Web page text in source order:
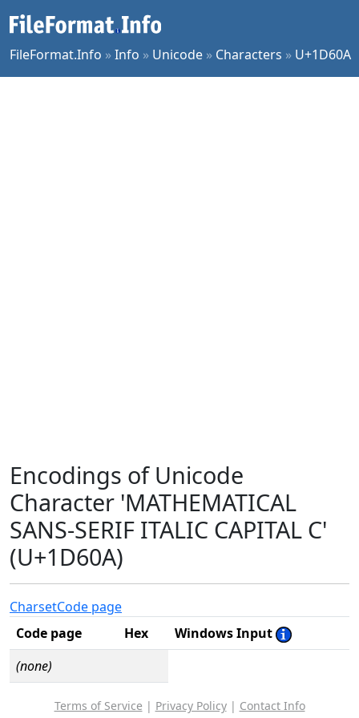
FileFormat.Info »Info » Unicode » Characters » U+1D60A
Encodings of Unicode
Character 'MATHEMATICAL
SANS-SERIF ITALIC CAPITAL C'
(U+1D60A)
CharsetCode page
Code page
Hex
Windows Input
(none)
Terms of Service | Privacy Policy| Contact Info